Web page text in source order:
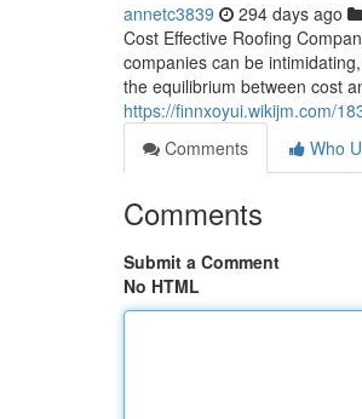
annetc3839 294 days ago
Cost Effective Roofing
companies can be
the equilibrium between cost
https://finnxoyui.wikijm.com/
Comments
Who
Comments
Submit a Comment
No HTML